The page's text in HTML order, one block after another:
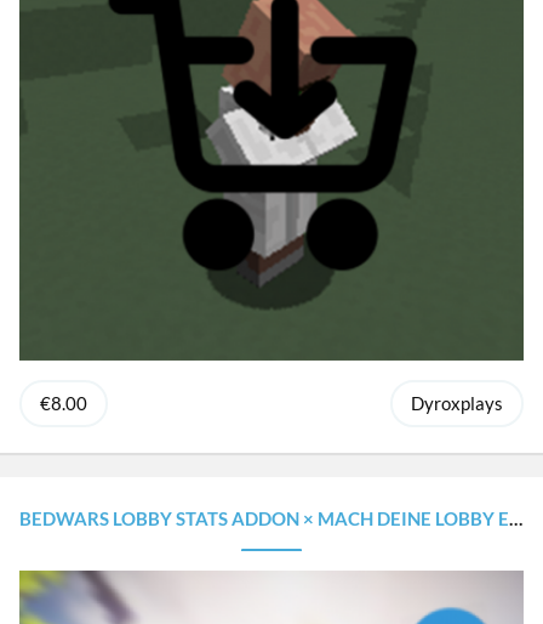
€8.00 Dyroxplays
BEDWARS LOBBY STATS ADDON × MACH DEINE LOBBY EINZIGARTIGER!